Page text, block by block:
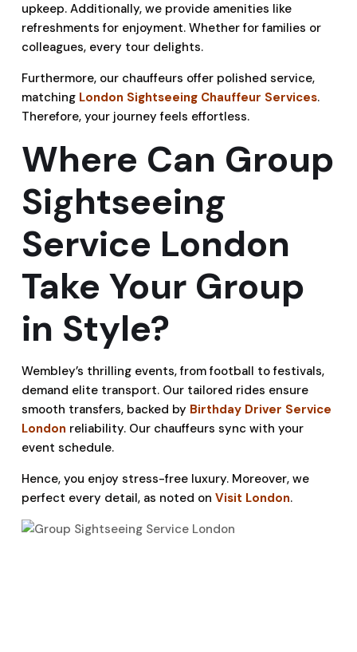
upkeep. Additionally, we provide amenities like
refreshments for enjoyment. Whether for families or
colleagues, every tour delights.
Furthermore, our chauffeurs offer polished service,
matching London Sightseeing Chauffeur Services.
Therefore, your journey feels effortless.
Where Can Group
Sightseeing
Service London
Take Your Group
in Style?
Wembley’s thrilling events, from football to festivals,
demand elite transport. Our tailored rides ensure
smooth transfers, backed by Birthday Driver Service
London reliability. Our chauffeurs sync with your
event schedule.
Hence, you enjoy stress-free luxury. Moreover, we
perfect every detail, as noted on Visit London.